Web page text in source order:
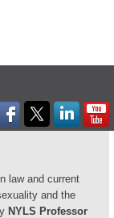
law and current
and the
NYLS Professor